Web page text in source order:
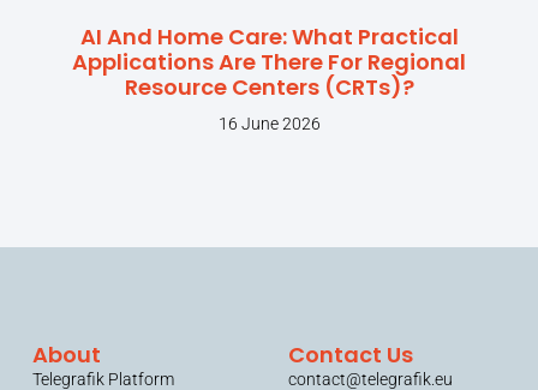
AI And Home Care: What Practical
Applications Are There For Regional
Resource Centers (CRTs)?
16 June 2026
About
Telegrafik Platform
Contact Us
contact@telegrafik.eu